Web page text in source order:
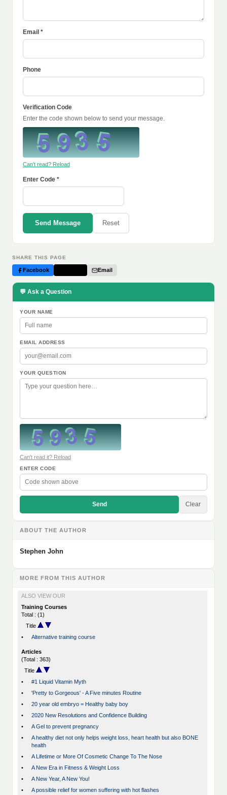
Email *
Phone
Verification Code
Enter the code shown below to send your message.
Can't read? Reload
Enter Code *
Send Message Reset
SHARE THIS PAGE
Facebook Email
💬 Ask a Question
YOUR NAME
EMAIL ADDRESS
YOUR QUESTION
Can't read it? Reload
ENTER CODE
Send Clear
ABOUT THE AUTHOR
Stephen John
MORE FROM THIS AUTHOR
ALSO VIEW OUR
Training Courses
Total : (1)
Title
•
Alternative training course
Articles
(Total : 363)
Title
•
#1 Liquid Vitamin Myth
•
'Pretty to Gorgeous' - A Five minutes Routine
•
20 year old embryo = Healthy baby boy
•
2020 New Resolutions and Confidence Building
•
A Gel to prevent pregnancy
•
A healthy diet not only helps weight loss, heart health but also BONE
health
•
A Lifetime or More Of Cosmetic Change To The Nose
•
A New Era in Fitness & Weight Loss
•
A New Year, A New You!
•
A possible relief for women suffering with hot flashes